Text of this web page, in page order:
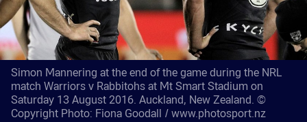
Simon Mannering at the end of the game during the NRL
match Warriors v Rabbitohs at Mt Smart Stadium on
Saturday 13 August 2016. Auckland, New Zealand. ©
Copyright Photo: Fiona Goodall / www.photosport.nz